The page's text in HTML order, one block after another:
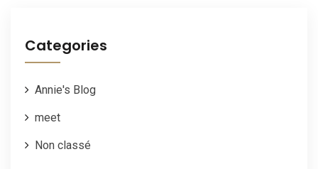
Categories
Annie's Blog
meet
Non classé